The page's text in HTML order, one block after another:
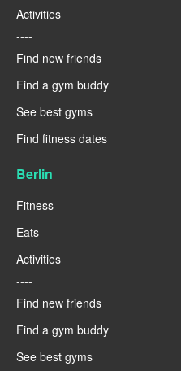
Activities
----
Find new friends
Find a gym buddy
See best gyms
Find fitness dates
Berlin
Fitness
Eats
Activities
----
Find new friends
Find a gym buddy
See best gyms